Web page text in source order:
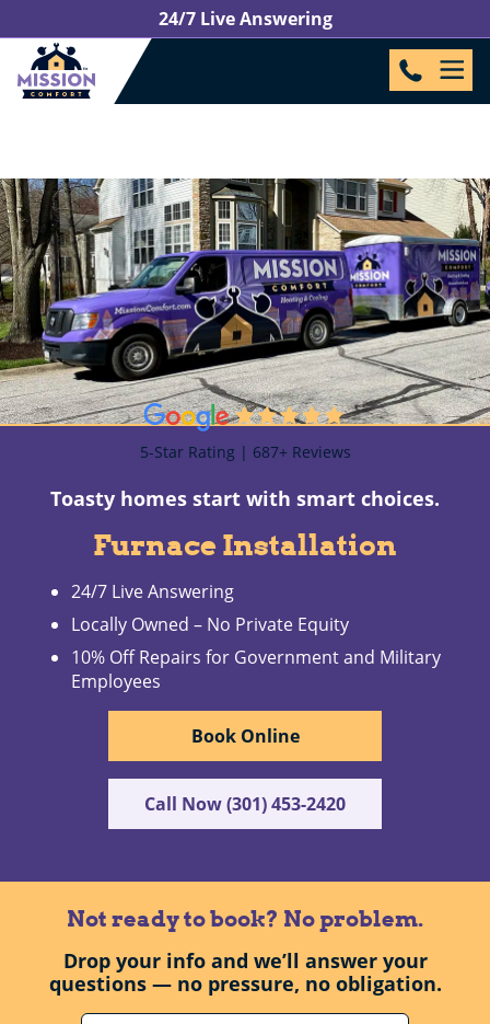
24/7 Live Answering
5-Star Rating | 687+ Reviews
Toasty homes start with smart choices.
Furnace Installation
24/7 Live Answering
Locally Owned – No Private Equity
10% Off Repairs for Government and Military
Employees
Book Online
Call Now (301) 453-2420
Not ready to book? No problem.
Drop your info and we’ll answer your
questions — no pressure, no obligation.